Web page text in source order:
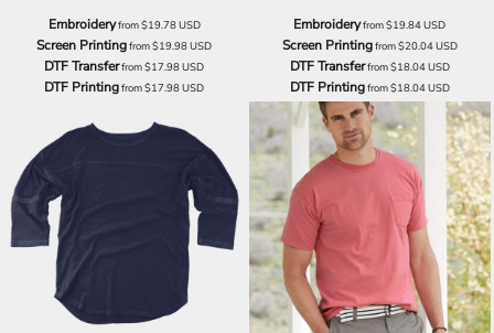
Embroideryfrom$19.78USD
Screen Printingfrom$19.98USD
DTF Transferfrom$17.98USD
DTF Printingfrom$17.98USD
Embroideryfrom$19.84USD
Screen Printingfrom$20.04USD
DTF Transferfrom$18.04USD
DTF Printingfrom$18.04USD